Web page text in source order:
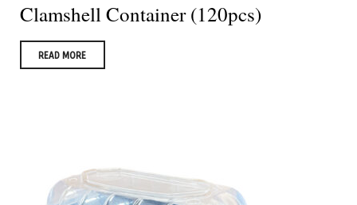
Clamshell Container (120pcs)
READ MORE